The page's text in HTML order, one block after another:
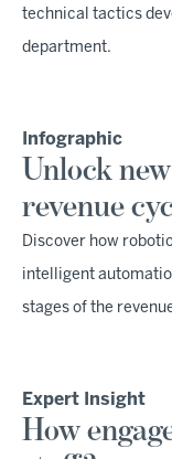
technical tactics
department.
Infographic
Unlock
revenue
Discover how
intelligent
stages of the
Expert Insight
How